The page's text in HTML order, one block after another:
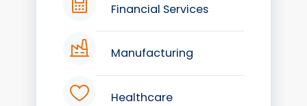
Financial Services
Manufacturing
Healthcare